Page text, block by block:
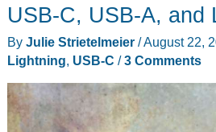
USB-C, USB-A, and
By Julie Strietelmeier /August 22,
Lightning, USB-C /3 Comments